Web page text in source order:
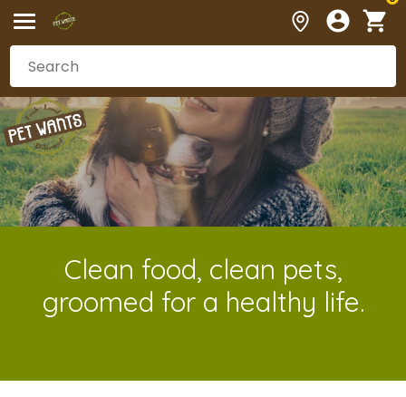
Clean food, clean pets,
groomed for a healthy life.